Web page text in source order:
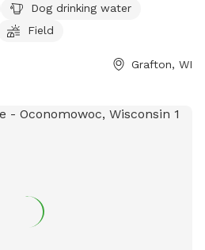
their dogs. Picnicking is not
kept off leash for their comfort
as puppies under 4 months
are not allowed. Visitors are
spread by vaccinating their
Dog drinking water
Field
Grafton, WI